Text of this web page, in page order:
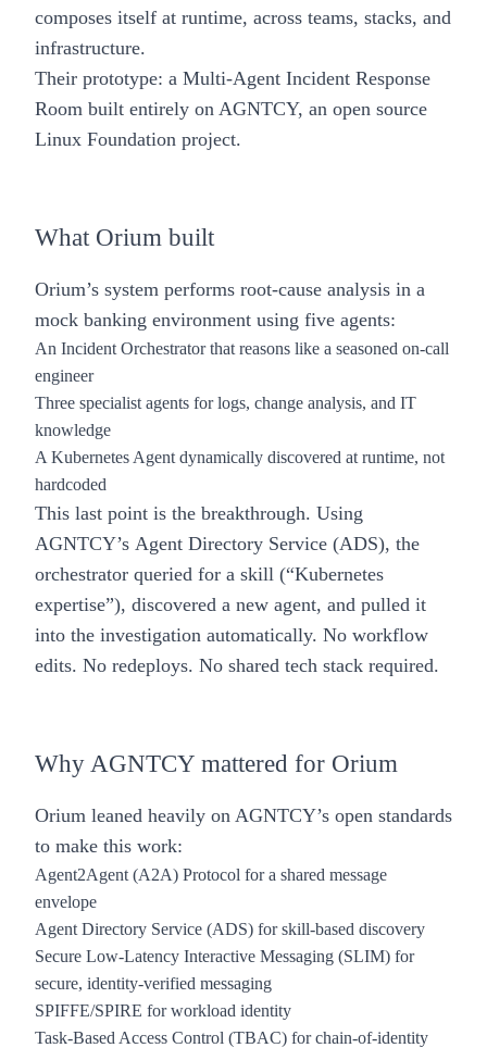
composes itself at runtime, across teams, stacks, and
infrastructure.
Their prototype: a Multi-Agent Incident Response
Room built entirely on AGNTCY, an open source
Linux Foundation project.
What Orium built
Orium’s system performs root-cause analysis in a
mock banking environment using five agents:
An Incident Orchestrator that reasons like a seasoned on-call
engineer
Three specialist agents for logs, change analysis, and IT
knowledge
A Kubernetes Agent dynamically discovered at runtime, not
hardcoded
This last point is the breakthrough. Using
AGNTCY’s Agent Directory Service (ADS), the
orchestrator queried for a skill (“Kubernetes
expertise”), discovered a new agent, and pulled it
into the investigation automatically. No workflow
edits. No redeploys. No shared tech stack required.
Why AGNTCY mattered for Orium
Orium leaned heavily on AGNTCY’s open standards
to make this work:
Agent2Agent (A2A) Protocol for a shared message
envelope
Agent Directory Service (ADS) for skill-based discovery
Secure Low-Latency Interactive Messaging (SLIM) for
secure, identity-verified messaging
SPIFFE/SPIRE for workload identity
Task-Based Access Control (TBAC) for chain-of-identity